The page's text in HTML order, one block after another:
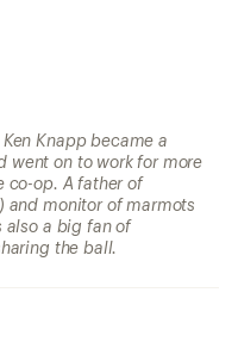
Knapp became a
went on to work for more
co-op. A father of
and monitor of marmots
also a big fan of
the ball.